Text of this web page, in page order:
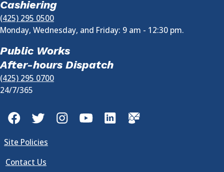
Cashiering
(425) 295 0500
Monday, Wednesday, and Friday: 9 am - 12:30 pm.
Public Works
After-hours Dispatch
(425) 295 0700
24/7/365
FacebookTwitterInstagramYouTubeLinkedInGovDelivery
Site Policies
Contact Us